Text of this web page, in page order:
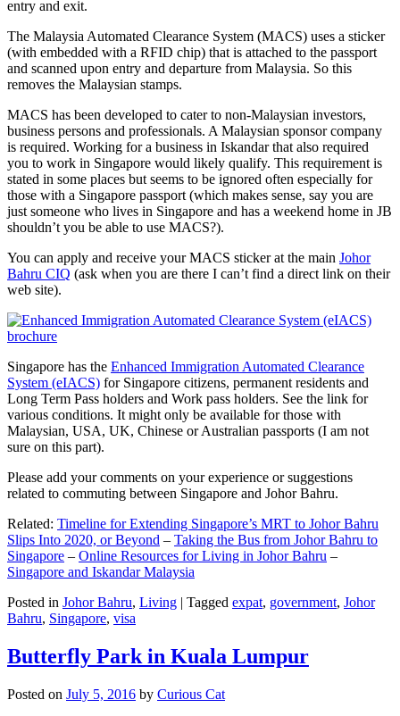
entry and exit.
The Malaysia Automated Clearance System (MACS) uses a sticker
(with embedded with a RFID chip) that is attached to the passport
and scanned upon entry and departure from Malaysia. So this
removes the Malaysian stamps.
MACS has been developed to cater to non-Malaysian investors,
business persons and professionals. A Malaysian sponsor company
is required. Working for a business in Iskandar that also required
you to work in Singapore would likely qualify. This requirement is
stated in some places but seems to be ignored often especially for
those with a Singapore passport (which makes sense, say you are
just someone who lives in Singapore and has a weekend home in JB
shouldn’t you be able to use MACS?).
You can apply and receive your MACS sticker at the main Johor
Bahru CIQ (ask when you are there I can’t find a direct link on their
web site).
Singapore has the Enhanced Immigration Automated Clearance
System (eIACS) for Singapore citizens, permanent residents and
Long Term Pass holders and Work pass holders. See the link for
various conditions. It might only be available for those with
Malaysian, USA, UK, Chinese or Australian passports (I am not
sure on this part).
Please add your comments on your experience or suggestions
related to commuting between Singapore and Johor Bahru.
Related: Timeline for Extending Singapore’s MRT to Johor Bahru
Slips Into 2020, or Beyond – Taking the Bus from Johor Bahru to
Singapore – Online Resources for Living in Johor Bahru –
Singapore and Iskandar Malaysia
Posted in Johor Bahru, Living | Tagged expat, government, Johor
Bahru, Singapore, visa
Butterfly Park in Kuala Lumpur
Posted on July 5, 2016 by Curious Cat